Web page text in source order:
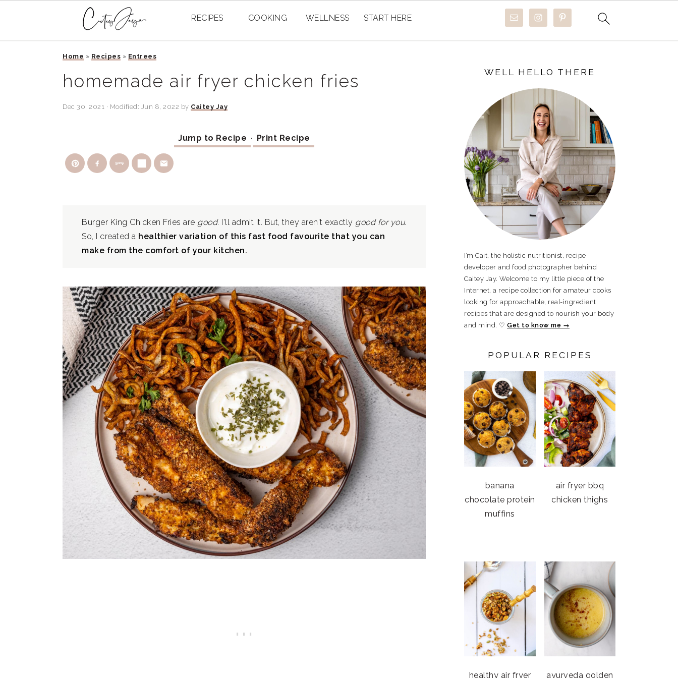
RECIPES COOKING WELLNESS START HERE
Home » Recipes » Entrees
homemade air fryer chicken fries
Dec 30, 2021 · Modified: Jun 8, 2022 by Caitey Jay
Jump to Recipe · Print Recipe
Burger King Chicken Fries are good. I'll admit it. But, they aren't exactly good for you.
So, I created a healthier variation of this fast food favourite that you can
make from the comfort of your kitchen.
SIDEBAR
WELL HELLO THERE
I’m Cait, the holistic nutritionist, recipe
developer and food photographer behind
Caitey Jay. Welcome to my little piece of the
Internet, a recipe collection for amateur cooks
looking for approachable, real-ingredient
recipes that are designed to nourish your body
and mind. ♡ Get to know me →
POPULAR RECIPES
banana
chocolate protein
muffins
air fryer bbq
chicken thighs
healthy air fryer
ayurveda golden